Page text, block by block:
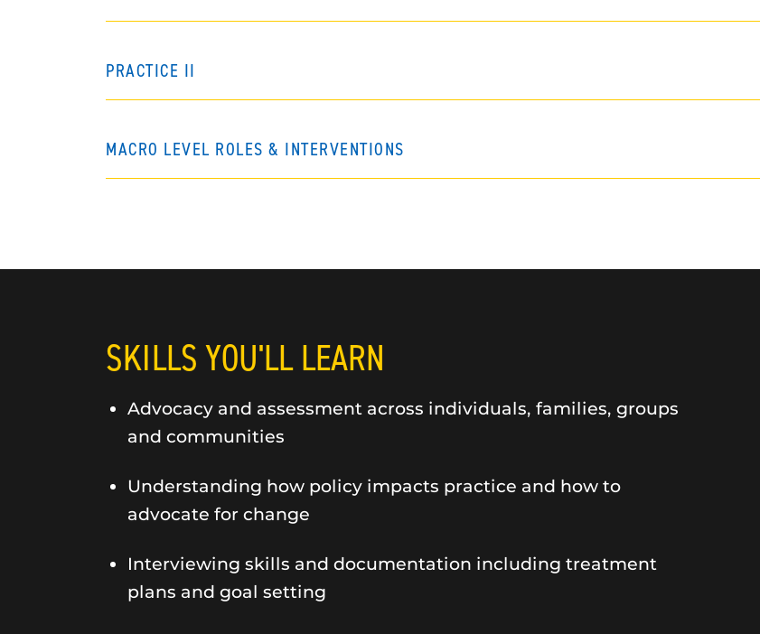
PRACTICE II
MACRO LEVEL ROLES & INTERVENTIONS
SKILLS YOU'LL LEARN
Advocacy and assessment across individuals, families, groups
and communities
Understanding how policy impacts practice and how to
advocate for change
Interviewing skills and documentation including treatment
plans and goal setting